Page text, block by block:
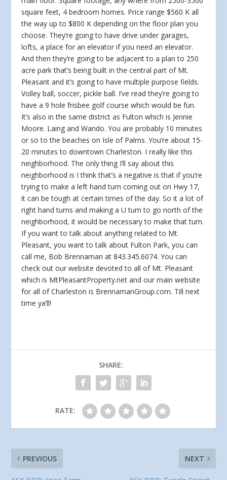
square feet, 4 bedroom homes. Price range $560 K all
the way up to $800 K depending on the floor plan you
choose. They’re going to have drive under garages,
lofts, a place for an elevator if you need an elevator.
And then they’re going to be adjacent to a plan to 250
acre park that’s being built in the central part of Mt.
Pleasant and it’s going to have multiple purpose fields.
Volley ball, soccer, pickle ball. I’ve read they’re going to
have a 9 hole frisbee golf course which would be fun.
It’s also in the same district as Fulton which is Jennie
Moore. Laing and Wando. You are probably 10 minutes
or so to the beaches on Isle of Palms. You’re about 15-
20 minutes to downtown Charleston. I really like this
neighborhood. The only thing I’ll say about this
neighborhood is I think that’s a negative is that if you’re
trying to make a left hand turn coming out on Hwy 17,
it can be tough at certain times of the day. So it a lot of
right hand turns and making a U turn to go north of the
neighborhood, it would be necessary to make that turn.
If you want to talk about anything related to Mt.
Pleasant, you want to talk about Fulton Park, you can
call me, Bob Brennaman at 843.345.6074. You can
check out our website devoted to all of Mt. Pleasant
which is MtPleasantProperty.net and our main website
for all of Charleston is BrennamanGroup.com. Till next
time ya’ll!
SHARE:
RATE:
PREVIOUS NEXT